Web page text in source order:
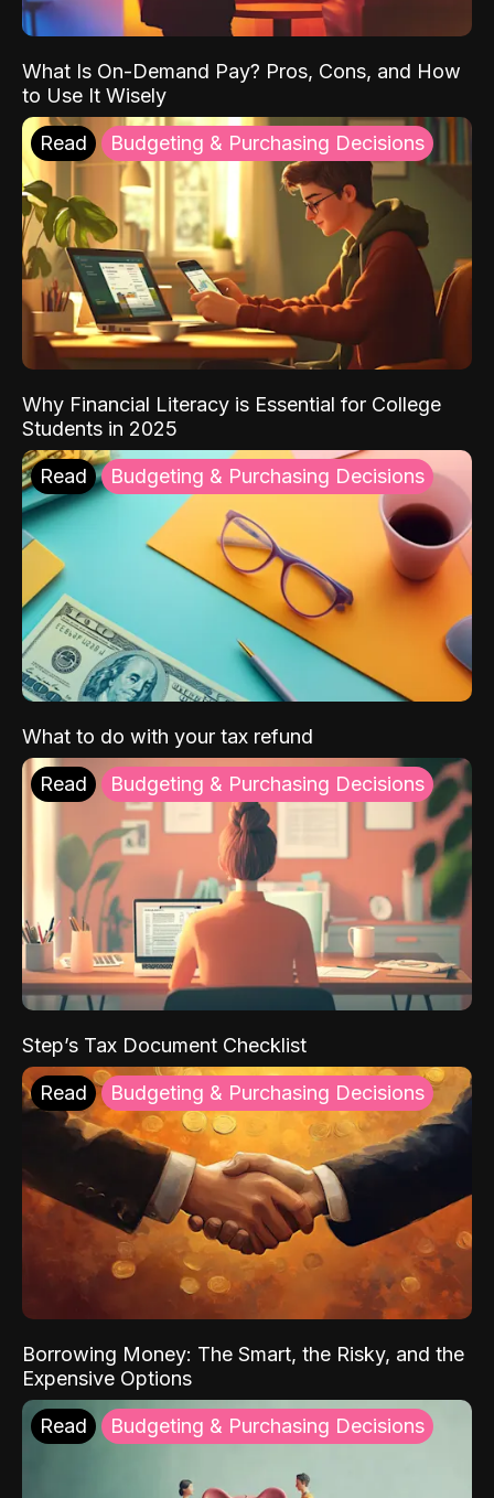
What Is On-Demand Pay? Pros, Cons, and How
to Use It Wisely
Read Budgeting & Purchasing Decisions
Why Financial Literacy is Essential for College
Students in 2025
Read Budgeting & Purchasing Decisions
What to do with your tax refund
Read Budgeting & Purchasing Decisions
Step’s Tax Document Checklist
Read Budgeting & Purchasing Decisions
Borrowing Money: The Smart, the Risky, and the
Expensive Options
Read Budgeting & Purchasing Decisions